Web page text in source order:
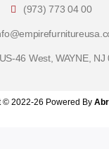
(973) 773 04 00
46 West, WAYNE, NJ
© 2022-26 Powered By